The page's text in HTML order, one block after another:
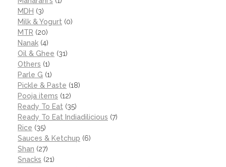
MDH (3)
Milk & Yogurt (0)
MTR (20)
Nanak (4)
Oil & Ghee (31)
Others (1)
Parle G (1)
Pickle & Paste (18)
Pooja items (12)
Ready To Eat (35)
Ready To Eat Indiadilicious (7)
Rice (35)
Sauces & Ketchup (6)
Shan (27)
Snacks (21)